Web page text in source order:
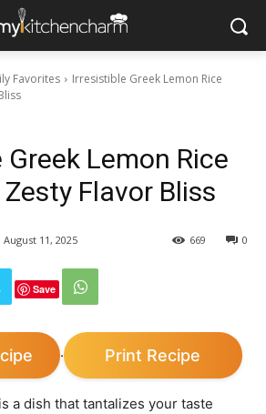
Favorites
Irresistible Greek Lemon Rice
Lemon Rice
Flavor Bliss
August 11, 2025 0
669
Save
· Print Recipe
a dish that tantalizes your taste